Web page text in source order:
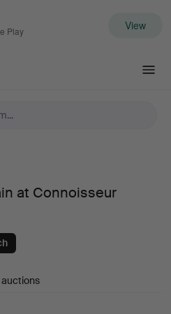
Play View
at Connoisseur
auctions